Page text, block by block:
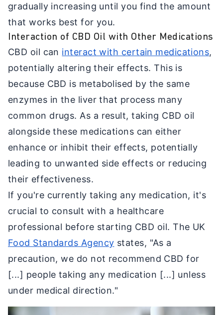
gradually increasing until you find the amount
that works best for you.
Interaction of CBD Oil with Other Medications
CBD oil can interact with certain medications,
potentially altering their effects. This is
because CBD is metabolised by the same
enzymes in the liver that process many
common drugs. As a result, taking CBD oil
alongside these medications can either
enhance or inhibit their effects, potentially
leading to unwanted side effects or reducing
their effectiveness.
If you're currently taking any medication, it's
crucial to consult with a healthcare
professional before starting CBD oil. The UK
Food Standards Agency states, "As a
precaution, we do not recommend CBD for
[...] people taking any medication [...] unless
under medical direction."